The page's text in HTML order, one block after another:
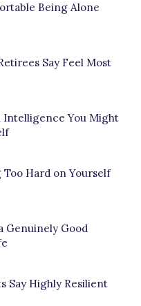
Being Alone
Say Feel Most
Intelligence You Might
Too Hard on Yourself
Genuinely Good
Say Highly Resilient